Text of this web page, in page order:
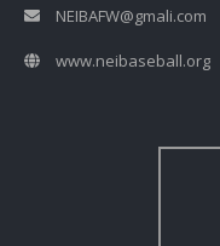
NEIBAFW@gmali.com
www.neibaseball.org